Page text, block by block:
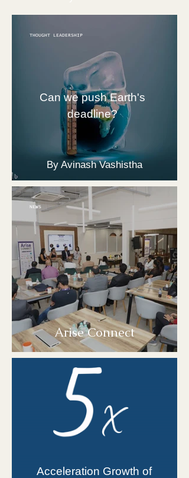
THOUGHT LEADERSHIP
NEWS
Acceleration Growth of
Can we push Earth's
deadline?
Arise Connect
By Avinash Vashistha